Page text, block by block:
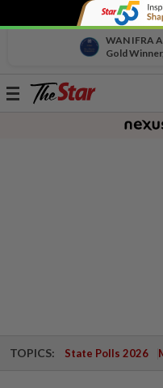
WAN IFRA
Gold
Toggle
TOPICS: State Polls 2026